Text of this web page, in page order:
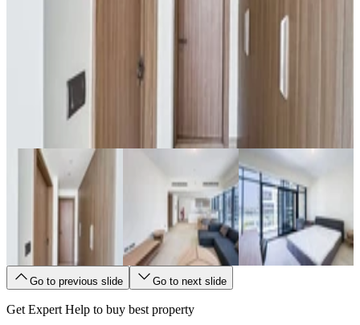
Go to previous slide Go to next slide
Get Expert Help to buy best property